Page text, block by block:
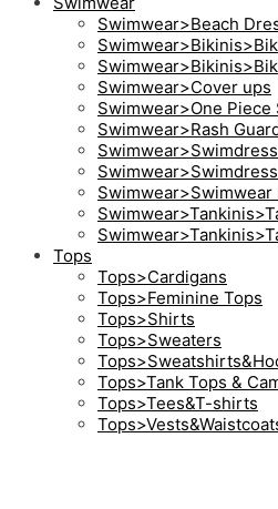
Swimwear>Beach
Swimwear>Cover ups
Swimwear>One Piece
Swimwear>Rash
Swimwear>Swimwear
Tops
Tops>Cardigans
Tops>Feminine Tops
Tops>Shirts
Tops>Sweaters
Tops>Tank Tops &
Tops>Tees&T-shirts